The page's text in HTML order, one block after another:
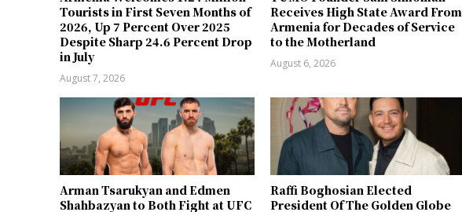
Tourists in First Seven Months of
2026, Up 7 Percent Over 2025
Despite Sharp 24.6 Percent Drop
in July
August 7, 2026
Receives High State Award From
Armenia for Decades of Service
to the Motherland
August 6, 2026
Arman Tsarukyan and Edmen
Shahbazyan to Both Fight at UFC
Raffi Boghosian Elected
President Of The Golden Globe